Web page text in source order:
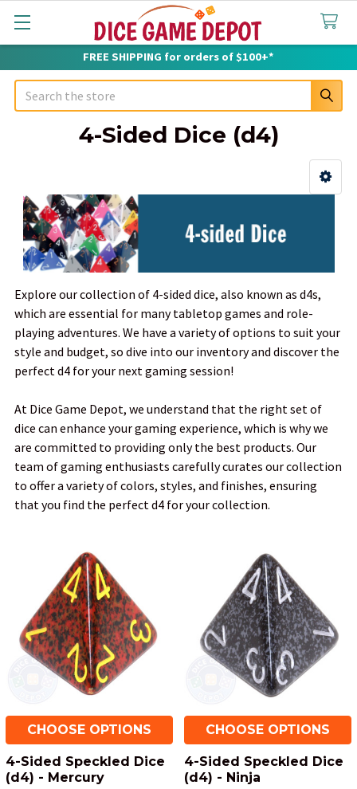
FREE SHIPPING for orders of $100+*
Search
4-Sided Dice (d4)
Sidebar
Explore our collection of 4-sided dice, also known as d4s,
which are essential for many tabletop games and role-
playing adventures. We have a variety of options to suit your
style and budget, so dive into our inventory and discover the
perfect d4 for your next gaming session!
At Dice Game Depot, we understand that the right set of
dice can enhance your gaming experience, which is why we
are committed to providing only the best products. Our
team of gaming enthusiasts carefully curates our collection
to offer a variety of colors, styles, and finishes, ensuring
that you find the perfect d4 for your collection.
CHOOSE OPTIONS
4-Sided Speckled Dice
(d4) - Mercury
CHOOSE OPTIONS
4-Sided Speckled Dice
(d4) - Ninja